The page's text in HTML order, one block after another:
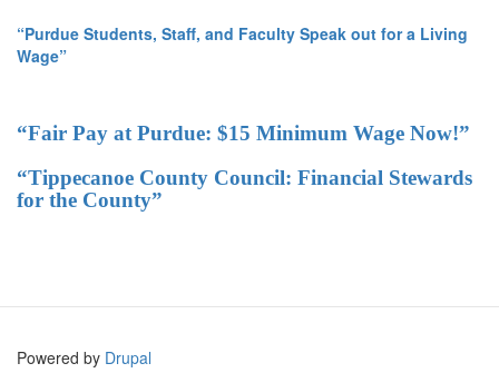
“Purdue Students, Staff, and Faculty Speak out for a Living
Wage”
“Fair Pay at Purdue: $15 Minimum Wage Now!”
“Tippecanoe County Council: Financial Stewards
for the County”
Powered by Drupal